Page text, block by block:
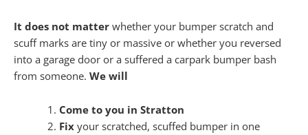
It does not matter whether your bumper scratch and
scuff marks are tiny or massive or whether you reversed
into a garage door or a suffered a carpark bumper bash
from someone. We will
Come to you in Stratton
Fixyour scratched, scuffed bumper in one